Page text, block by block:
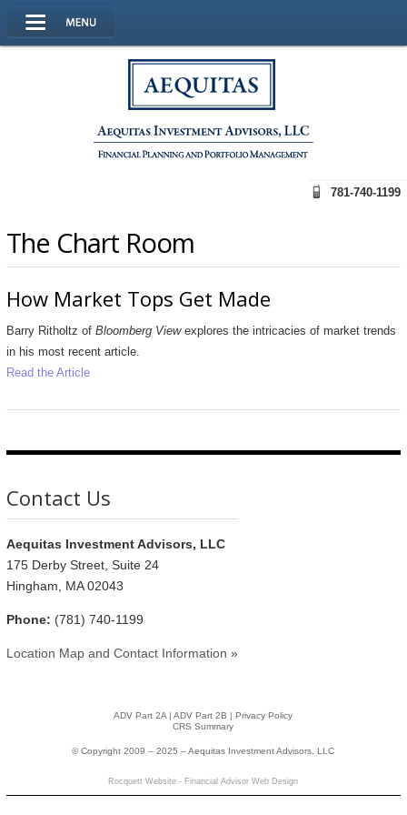
781-740-1199
The Chart Room
How Market Tops Get Made
Barry Ritholtz of Bloomberg View explores the intricacies of market trends
in his most recent article.
Read the Article
Contact Us
Aequitas Investment Advisors, LLC
175 Derby Street, Suite 24
Hingham, MA 02043
Phone: (781) 740-1199
Location Map and Contact Information »
ADV Part 2A |ADV Part 2B |Privacy Policy
CRS Summary
© Copyright 2009 – 2025 – Aequitas Investment Advisors, LLC
Rocquett Website - Financial Advisor Web Design